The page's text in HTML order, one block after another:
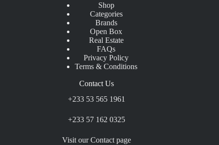
Shop
Categories
Brands
Open Box
Real Estate
FAQs
Privacy Policy
Terms & Conditions
Contact Us
+233 53 565 1961
+233 57 162 0325
Visit our Contact page